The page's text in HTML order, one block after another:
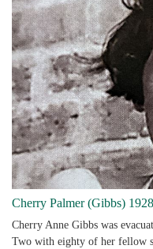
Cherry Palmer (Gibbs)
Cherry Anne Gibbs was
Two with eighty of her fellow